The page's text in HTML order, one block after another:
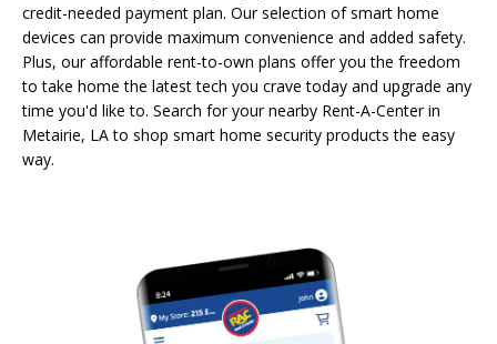
credit-needed payment plan. Our selection of smart home
devices can provide maximum convenience and added safety.
Plus, our affordable rent-to-own plans offer you the freedom
to take home the latest tech you crave today and upgrade any
time you'd like to. Search for your nearby Rent-A-Center in
Metairie, LA to shop smart home security products the easy
way.